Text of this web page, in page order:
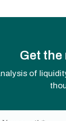
Get the
of